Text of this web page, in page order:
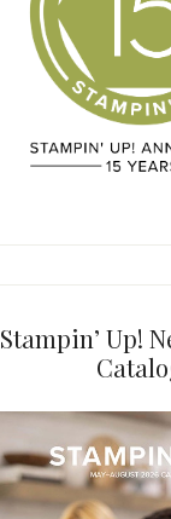
Stampin’ Up!